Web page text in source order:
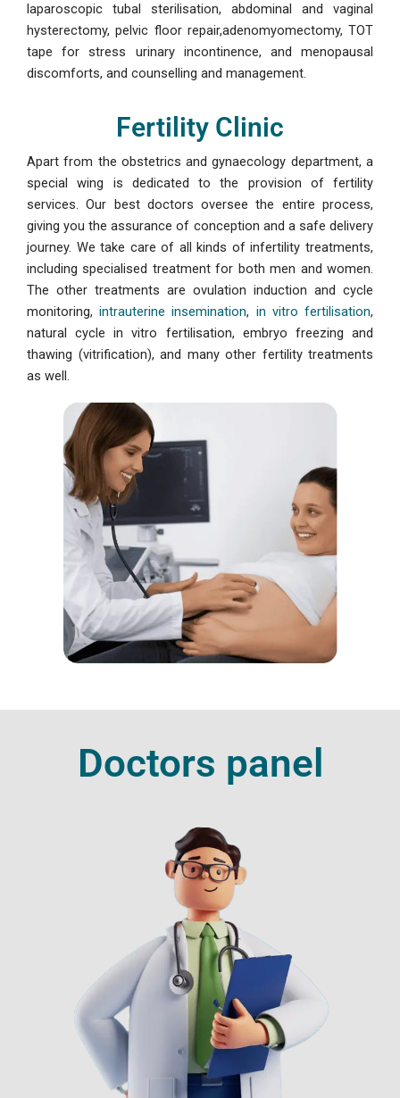
laparoscopic tubal sterilisation, abdominal and vaginal
hysterectomy, pelvic floor repair,adenomyomectomy, TOT
tape for stress urinary incontinence, and menopausal
discomforts, and counselling and management.
Fertility Clinic
Apart from the obstetrics and gynaecology department, a
special wing is dedicated to the provision of fertility
services. Our best doctors oversee the entire process,
giving you the assurance of conception and a safe delivery
journey. We take care of all kinds of infertility treatments,
including specialised treatment for both men and women.
The other treatments are ovulation induction and cycle
monitoring,intrauterine insemination, in vitro fertilisation,
natural cycle in vitro fertilisation, embryo freezing and
thawing (vitrification), and many other fertility treatments
as well.
Doctors panel